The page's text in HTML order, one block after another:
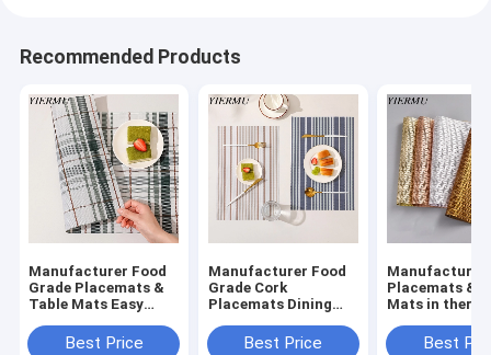
Recommended Products
Manufacturer Food
Grade Placemats &
Table Mats Easy
Mat
Best Price
Manufacturer Food
Grade Cork
Placemats Dining
PlacematsBest Price
Manufacturer
Placemats &
Mats in thermal
oilproofBest